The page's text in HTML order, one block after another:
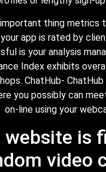
thing metrics
app is rated by
is your analysis
Index exhibits
ChatHub-
you possibly can
on-line using your
website is
video